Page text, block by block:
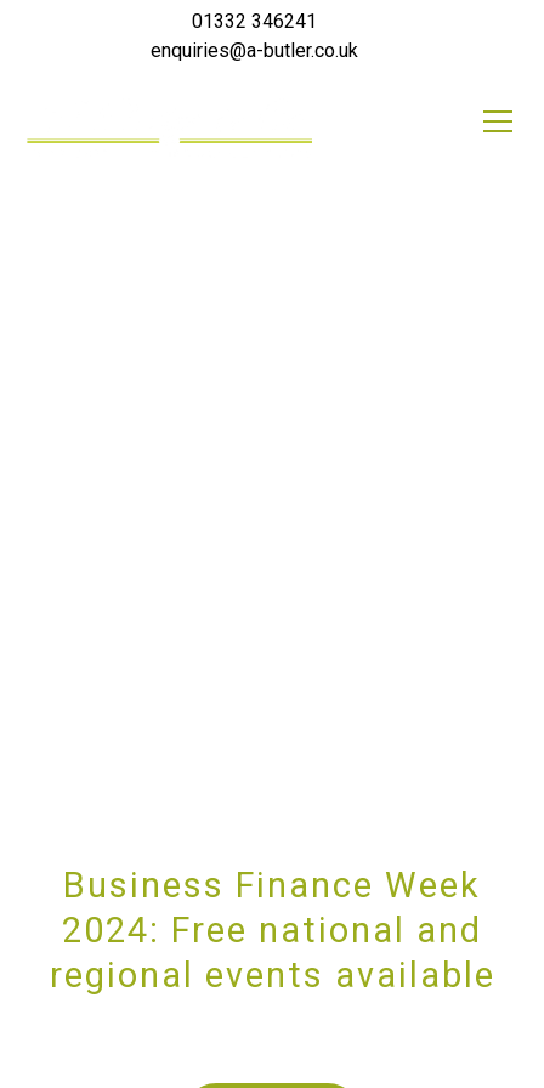
01332 346241
enquiries@a-butler.co.uk
Business Finance Week
2024: Free national and
regional events available